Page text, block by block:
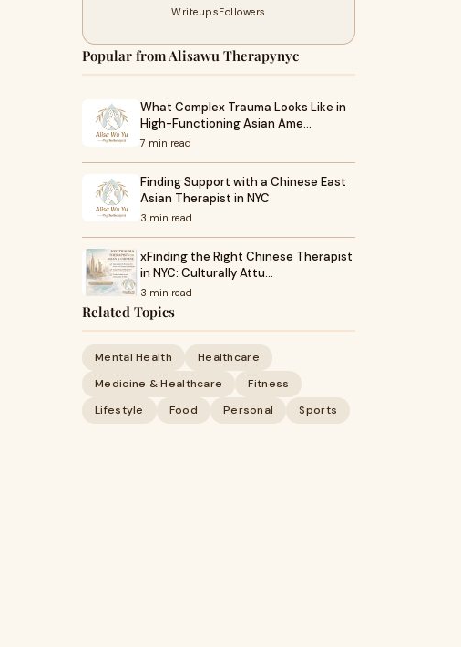
WriteupsFollowers
Popular from Alisawu Therapynyc
What Complex Trauma Looks Like in
High-Functioning Asian Ame…
7 min read
Finding Support with a Chinese East
Asian Therapist in NYC
3 min read
xFinding the Right Chinese Therapist
in NYC: Culturally Attu…
3 min read
Related Topics
Mental Health
Healthcare
Medicine & Healthcare
Fitness
Lifestyle
Food Personal Sports